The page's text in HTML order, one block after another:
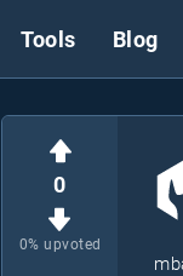
Tools Blog
0
0% upvoted